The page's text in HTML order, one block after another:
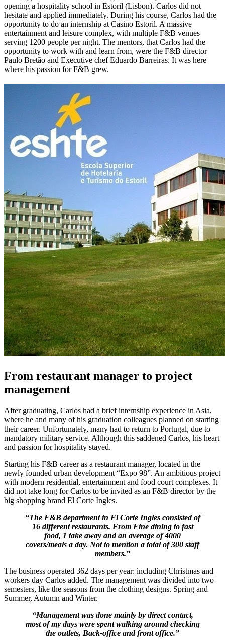
opening a hospitality school in Estoril (Lisbon). Carlos did not
hesitate and applied immediately. During his course, Carlos had the
opportunity to do an internship at Casino Estoril. A massive
entertainment and leisure complex, with multiple F&B venues
serving 1200 people per night. The mentors, that Carlos had the
opportunity to work with and learn from, were the F&B director
Paulo Bretão and Executive chef Eduardo Barreiras. It was here
where his passion for F&B grew.
From restaurant manager to project
management
After graduating, Carlos had a brief internship experience in Asia,
where he and many of his graduation colleagues planned on starting
their career. Unfortunately, many had to return to Portugal, due to
mandatory military service. Although this saddened Carlos, his heart
and passion for hospitality stayed.
Starting his F&B career as a restaurant manager, located in the
newly founded urban development “Expo 98”. An ambitious project
with modern residential, entertainment and food court complexes. It
did not take long for Carlos to be invited as an F&B director by the
big shopping brand El Corte Ingles.
“The F&B department in El Corte Ingles consisted of
16 different restaurants. From Fine dining to fast
food, 1 take away and an average of 4000
covers/meals a day. Not to mention a total of 300 staff
members.”
The business operated 362 days per year: including Christmas and
workers day Carlos added. The management was divided into two
semesters, like the seasons from the clothing designs. Spring and
Summer, Autumn and Winter.
“Management was done mainly by direct contact,
most of my days were spent walking around checking
the outlets, Back-office and front office.”